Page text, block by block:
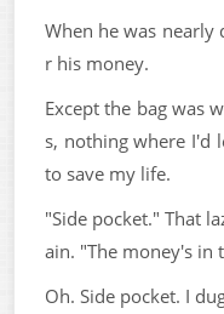
When he was nearly
r his money.
Except the bag was
s, nothing where I'd
to save my life.
"Side pocket." That
ain. "The money's in
Oh. Side pocket. I